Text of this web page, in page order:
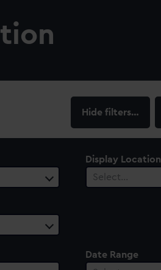
filters…
Display Location
Select…
Date Range